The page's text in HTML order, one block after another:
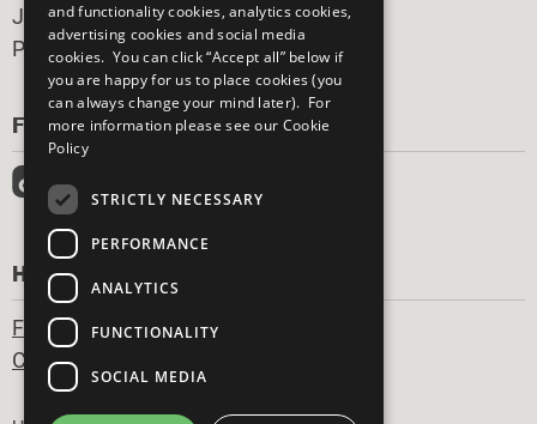
FOLLOW US
HAVE A QUESTION?
Frequently Asked Questions
Contact Us
Join Now
Prepare your CoP
and functionality cookies, analytics cookies,
advertising cookies and social media
cookies. You can click “Accept all” below if
you are happy for us to place cookies (you
can always change your mind later). For
more information please see our Cookie
Policy
STRICTLY NECESSARY
PERFORMANCE
ANALYTICS
FUNCTIONALITY
SOCIAL MEDIA